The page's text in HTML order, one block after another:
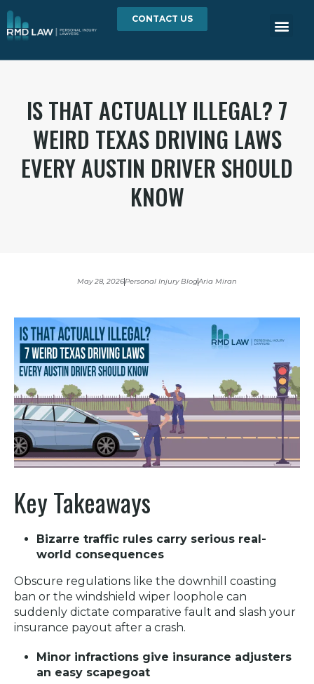
CONTACT US
IS THAT ACTUALLY ILLEGAL? 7
WEIRD TEXAS DRIVING LAWS
EVERY AUSTIN DRIVER SHOULD
KNOW
May 28, 2026Personal Injury BlogAria Miran
Key Takeaways
Bizarre traffic rules carry serious real-
world consequences
Obscure regulations like the downhill coasting
ban or the windshield wiper loophole can
suddenly dictate comparative fault and slash your
insurance payout after a crash.
Minor infractions give insurance adjusters
an easy scapegoat